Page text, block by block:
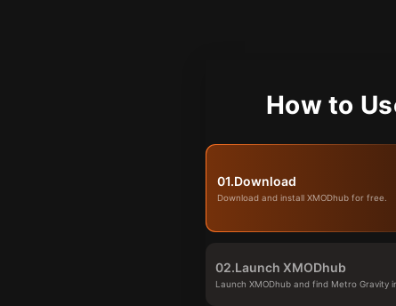
How to
01.Download
Download and install XMODhub for free.
02.Launch XMODhub
Launch XMODhub and find Metro Gravity